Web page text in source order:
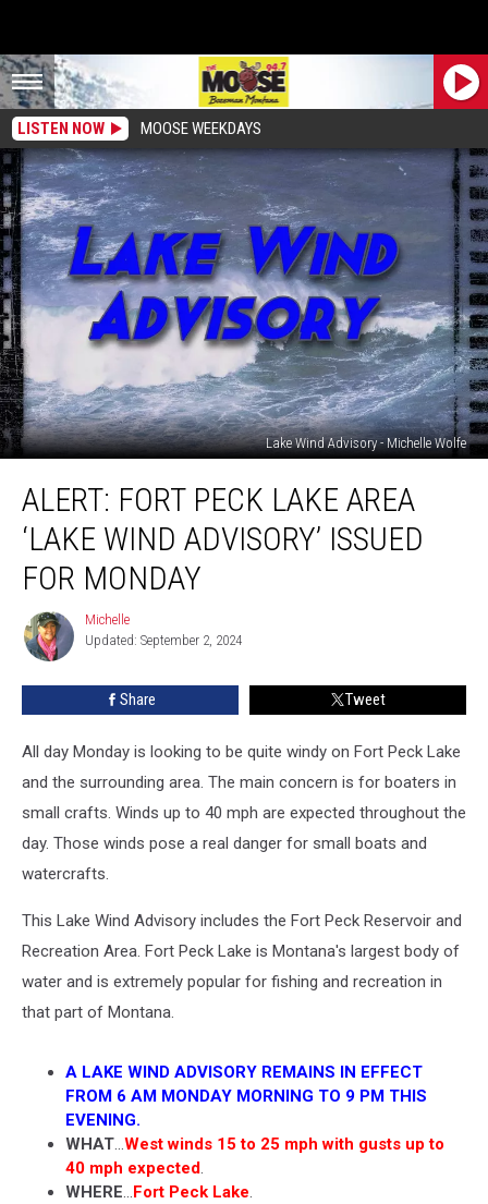
LISTEN NOW MOOSE WEEKDAYS
Lake Wind Advisory - Michelle Wolfe
Fort
Peck
Area
‘Lake
Wind
Advisory’
Issued
ALERT: FORT PECK LAKE AREA
‘LAKE WIND ADVISORY’ ISSUED
FOR MONDAY
Michelle
Michelle
Updated: September 2, 2024
Share Tweet
All day Monday is looking to be quite windy on Fort Peck Lake
and the surrounding area. The main concern is for boaters in
small crafts. Winds up to 40 mph are expected throughout the
day. Those winds pose a real danger for small boats and
watercrafts.
This Lake Wind Advisory includes the Fort Peck Reservoir and
Recreation Area. Fort Peck Lake is Montana's largest body of
water and is extremely popular for fishing and recreation in
that part of Montana.
A LAKE WIND ADVISORY REMAINS IN EFFECT
FROM 6 AM MONDAY MORNING TO 9 PM THIS
EVENING.
WHAT...West winds 15 to 25 mph with gusts up to
40 mph expected.
WHERE...Fort Peck Lake.